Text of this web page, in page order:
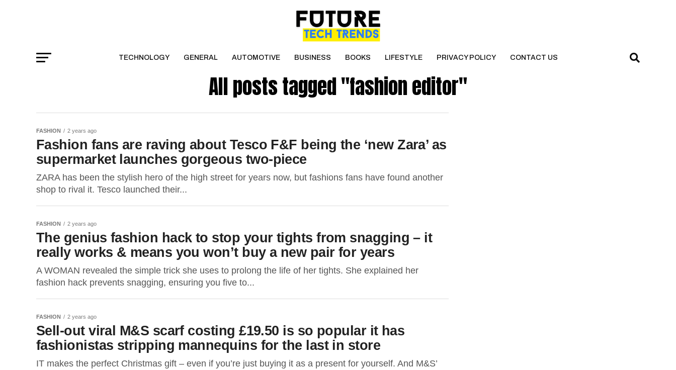
TECHNOLOGY GENERAL AUTOMOTIVE BUSINESS BOOKS LIFESTYLE PRIVACY POLICY CONTACT US
All posts tagged "fashion editor"
FASHION 2 years ago
Fashion fans are raving about Tesco F&F being the ‘new Zara’ as
supermarket launches gorgeous two-piece
ZARA has been the stylish hero of the high street for years now, but fashions fans have found another
shop to rival it. Tesco launched their...
FASHION 2 years ago
The genius fashion hack to stop your tights from snagging – it
really works & means you won’t buy a new pair for years
A WOMAN revealed the simple trick she uses to prolong the life of her tights. She explained her
fashion hack prevents snagging, ensuring you five to...
FASHION 2 years ago
Sell-out viral M&S scarf costing £19.50 is so popular it has
fashionistas stripping mannequins for the last in store
IT makes the perfect Christmas gift – even if you’re just buying it as a present for yourself. And M&S’